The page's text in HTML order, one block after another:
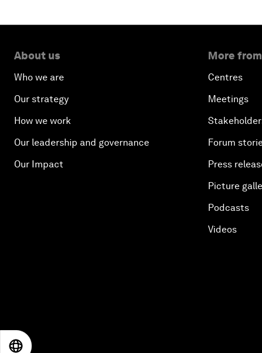
About us
Who we are
Our strategy
How we work
Our leadership and governance
Our Impact
More
Centres
Meetings
Forum
Press
Picture
Podcasts
Videos